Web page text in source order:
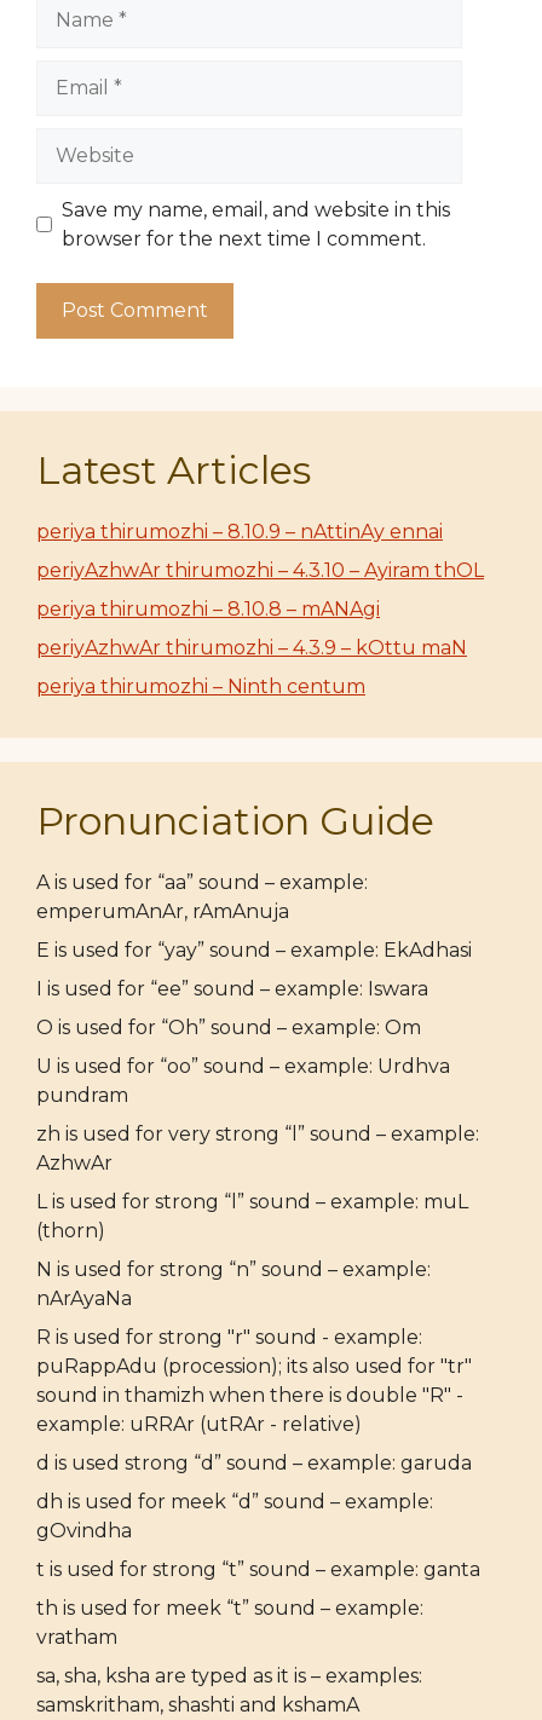
Save my name, email, and website in this
browser for the next time I comment.
Latest Articles
periya thirumozhi – 8.10.9 – nAttinAy ennai
periyAzhwAr thirumozhi – 4.3.10 – Ayiram thOL
periya thirumozhi – 8.10.8 – mANAgi
periyAzhwAr thirumozhi – 4.3.9 – kOttu maN
periya thirumozhi – Ninth centum
Pronunciation Guide
A is used for “aa” sound – example:
emperumAnAr, rAmAnuja
E is used for “yay” sound – example: EkAdhasi
I is used for “ee” sound – example: Iswara
O is used for “Oh” sound – example: Om
U is used for “oo” sound – example: Urdhva
pundram
zh is used for very strong “l” sound – example:
AzhwAr
L is used for strong “l” sound – example: muL
(thorn)
N is used for strong “n” sound – example:
nArAyaNa
R is used for strong "r" sound - example:
puRappAdu (procession); its also used for "tr"
sound in thamizh when there is double "R" -
example: uRRAr (utRAr - relative)
d is used strong “d” sound – example: garuda
dh is used for meek “d” sound – example:
gOvindha
t is used for strong “t” sound – example: ganta
th is used for meek “t” sound – example:
vratham
sa, sha, ksha are typed as it is – examples:
samskritham, shashti and kshamA